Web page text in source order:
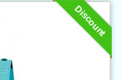
Discount